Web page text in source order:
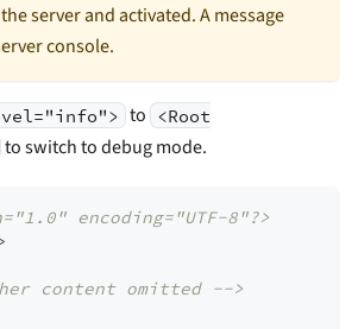
server and activated. A message
console.
to <Root
to switch to debug mode.
encoding="UTF-8"?>
content omitted -->